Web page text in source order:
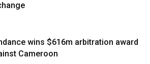
wins $616m arbitration award
Cameroon